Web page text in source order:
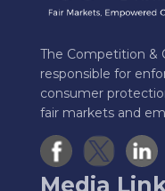
The Competition &
responsible for
consumer
fair markets and
Media